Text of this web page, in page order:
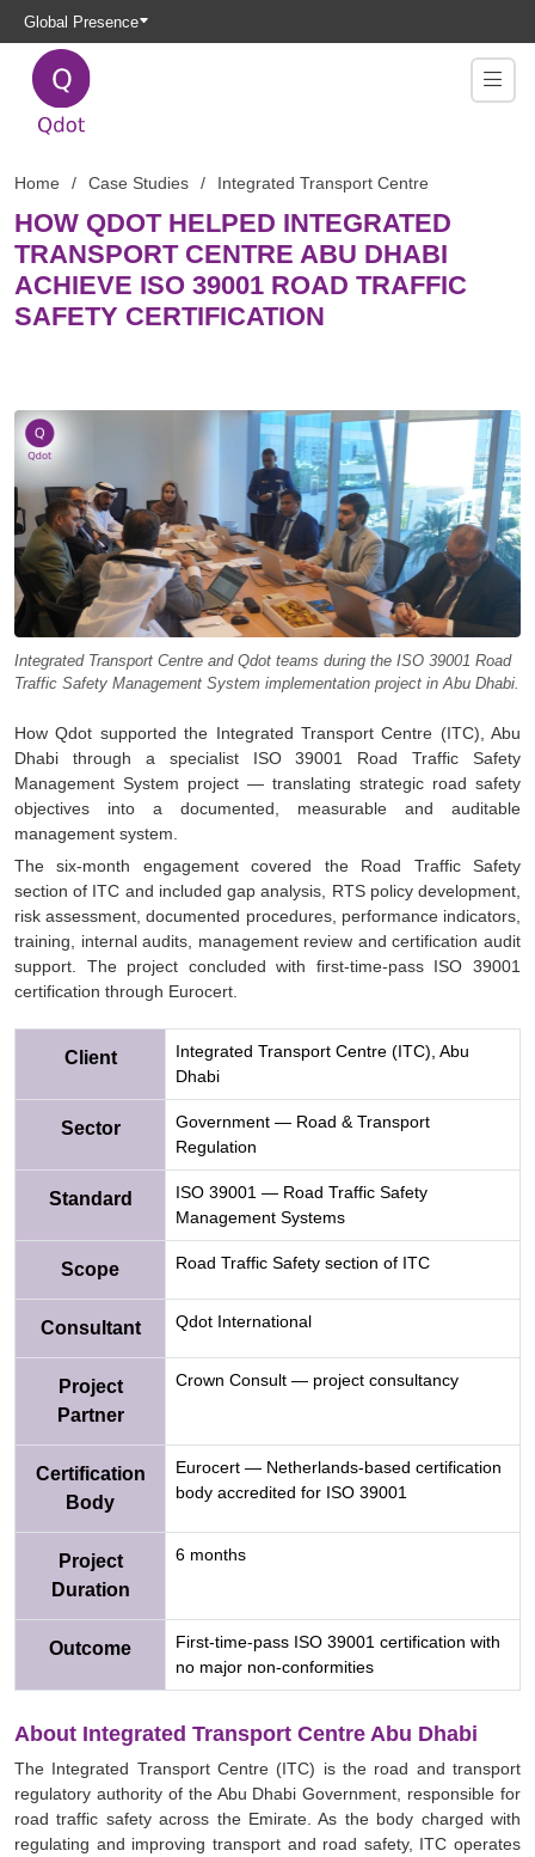
Global Presence
Home Case Studies Integrated Transport Centre
HOW QDOT HELPED INTEGRATED
TRANSPORT CENTRE ABU DHABI
ACHIEVE ISO 39001 ROAD TRAFFIC
SAFETY CERTIFICATION
Integrated Transport Centre and Qdot teams during the ISO 39001 Road
Traffic Safety Management System implementation project in Abu Dhabi.
How Qdot supported the Integrated Transport Centre (ITC), Abu
Dhabi through a specialist ISO 39001 Road Traffic Safety
Management System project — translating strategic road safety
objectives into a documented, measurable and auditable
management system.
The six-month engagement covered the Road Traffic Safety
section of ITC and included gap analysis, RTS policy development,
risk assessment, documented procedures, performance indicators,
training, internal audits, management review and certification audit
support. The project concluded with first-time-pass ISO 39001
certification through Eurocert.
Client
Integrated Transport Centre (ITC), Abu
Dhabi
Sector
Government — Road & Transport
Regulation
Standard
ISO 39001 — Road Traffic Safety
Management Systems
Scope Road Traffic Safety section of ITC
Consultant Qdot International
Project
Partner
Crown Consult — project consultancy
Certification
Body
Eurocert — Netherlands-based certification
body accredited for ISO 39001
Project
Duration
6 months
Outcome
First-time-pass ISO 39001 certification with
no major non-conformities
About Integrated Transport Centre Abu Dhabi
The Integrated Transport Centre (ITC) is the road and transport
regulatory authority of the Abu Dhabi Government, responsible for
road traffic safety across the Emirate. As the body charged with
regulating and improving transport and road safety, ITC operates